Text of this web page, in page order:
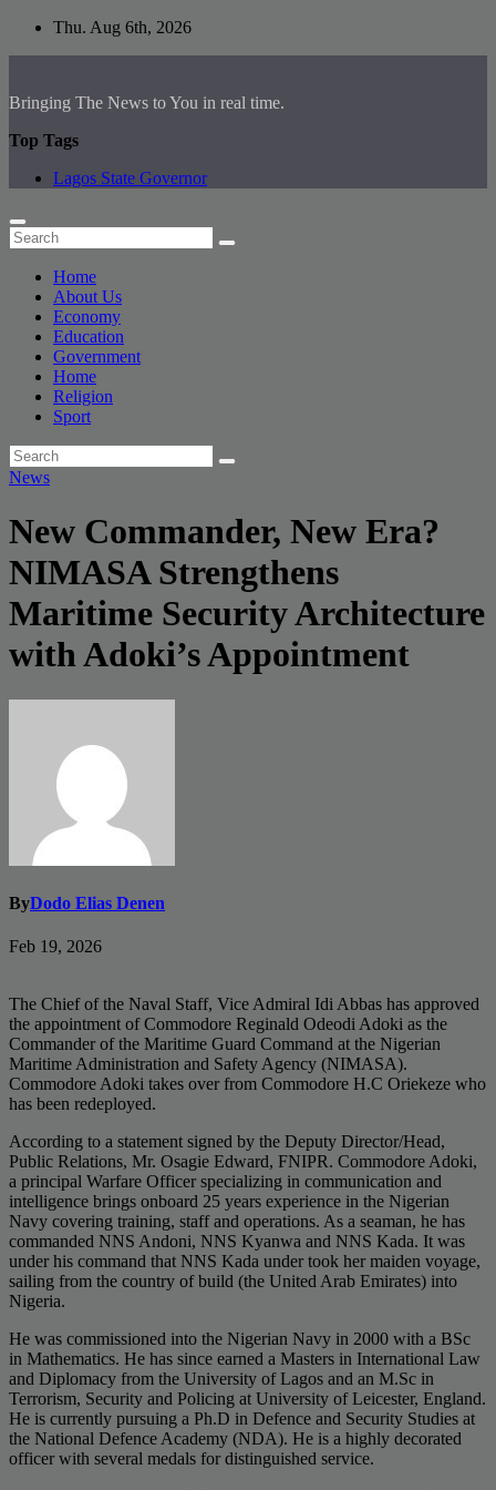
Skip
Thu. Aug 6th, 2026
Bringing The News to You in real time.
Top Tags
Lagos State Governor
Home
About Us
Economy
Education
Government
Home
Religion
Sport
News
New Commander, New Era?
NIMASA Strengthens
Maritime Security Architecture
with Adoki’s Appointment
ByDodo Elias Denen
Feb 19, 2026
The Chief of the Naval Staff, Vice Admiral Idi Abbas has approved
the appointment of Commodore Reginald Odeodi Adoki as the
Commander of the Maritime Guard Command at the Nigerian
Maritime Administration and Safety Agency (NIMASA).
Commodore Adoki takes over from Commodore H.C Oriekeze who
has been redeployed.
According to a statement signed by the Deputy Director/Head,
Public Relations, Mr. Osagie Edward, FNIPR. Commodore Adoki,
a principal Warfare Officer specializing in communication and
intelligence brings onboard 25 years experience in the Nigerian
Navy covering training, staff and operations. As a seaman, he has
commanded NNS Andoni, NNS Kyanwa and NNS Kada. It was
under his command that NNS Kada under took her maiden voyage,
sailing from the country of build (the United Arab Emirates) into
Nigeria.
He was commissioned into the Nigerian Navy in 2000 with a BSc
in Mathematics. He has since earned a Masters in International Law
and Diplomacy from the University of Lagos and an M.Sc in
Terrorism, Security and Policing at University of Leicester, England.
He is currently pursuing a Ph.D in Defence and Security Studies at
the National Defence Academy (NDA). He is a highly decorated
officer with several medals for distinguished service.